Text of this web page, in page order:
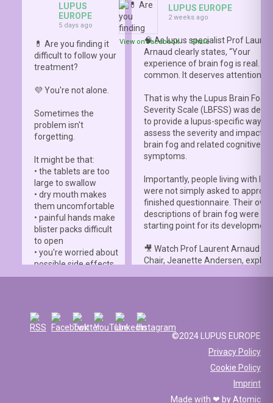
LUPUS
EUROPE
5 days ago
💊 Are you finding it
difficult to follow your
treatment?
💜 You're not alone.
Sometimes the
problem isn't
forgetting.
It might be that:
• the tablets are too
large to swallow
• dry mouth makes
them uncomfortable
• painful hands make
blister packs difficult
to open
• you're worried about
possible side effects
• you're afraid of
☀️ Or something else
entirely. Perhaps
you've been advised
View on Facebook · Share
LUPUS EUROPE
2 weeks ago
🧠 As lupus specialist Prof
Arnaud clearly states, “Your
experience of brain fog is real. It
common. It deserves attention.”
That is why the Lupus Brain Fog
Severity Scale (LBFSS) was
to provide a lupus-specific way to
assess the severity and impact of
brain fog and related cognitive
symptoms.
Importantly, people living with
were not simply asked to
finished questionnaire. Their own
descriptions of brain fog were
starting point for its
🎥 Watch Prof Laurent Arnaud
Chair, Jeanette Andersen,
contributed to this international
and to have supported
patient involvement throughout
development process.
lupus.bmj.com/content/13/2/
©2024 LUPUS EUROPE
Privacy Policy
Cookie Policy
Imprint
Made with ❤ byAtomic